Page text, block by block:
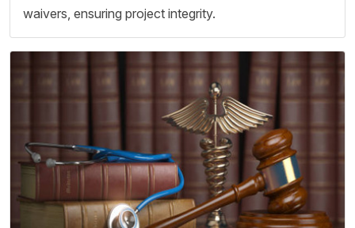
waivers, ensuring project integrity.